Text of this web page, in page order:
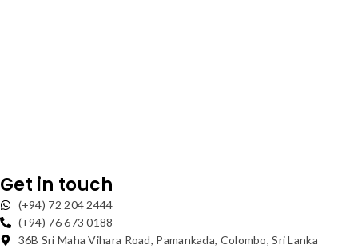
Get in touch
(+94) 72 204 2444
(+94) 76 673 0188
36B Sri Maha Vihara Road, Pamankada, Colombo, Sri Lanka